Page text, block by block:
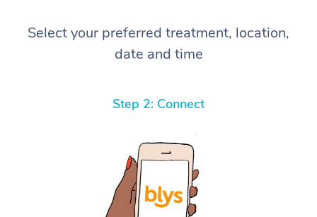
Select your preferred treatment, location,
date and time
Step 2: Connect